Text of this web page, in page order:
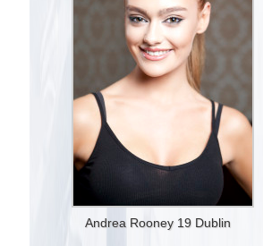
Andrea Rooney 19 Dublin